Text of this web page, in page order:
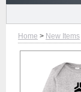
Home > New Items